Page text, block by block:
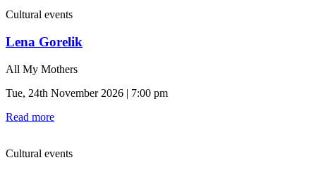
Cultural events
Lena Gorelik
All My Mothers
Tue, 24th November 2026 | 7:00 pm
Read more
Cultural events